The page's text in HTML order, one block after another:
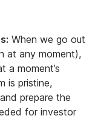
When we go out
at any moment),
a moment’s
is pristine,
prepare the
for investor